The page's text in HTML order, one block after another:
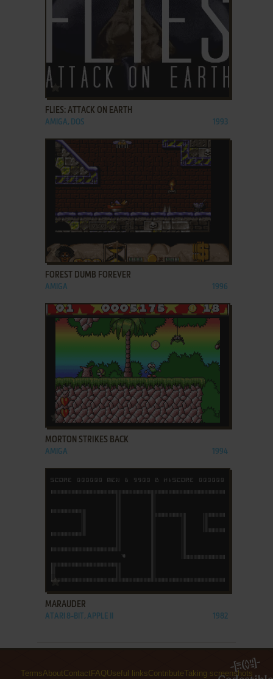
ADD TO FAVORITES
FLIES: ATTACK ON EARTH
AMIGA, DOS 1993
ADD TO FAVORITES
FOREST DUMB FOREVER
AMIGA 1996
ADD TO FAVORITES
MORTON STRIKES BACK
AMIGA 1994
ADD TO FAVORITES
MARAUDER
ATARI 8-BIT, APPLE II 1982
TermsAboutContact FAQUseful linksContributeTaking screenshots